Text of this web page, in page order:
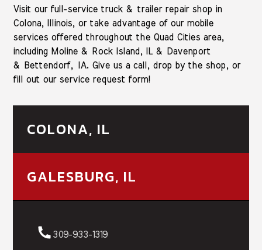
Visit our full-service truck & trailer repair shop in
Colona, Illinois, or take advantage of our mobile
services offered throughout the Quad Cities area,
including Moline & Rock Island, IL & Davenport
& Bettendorf, IA. Give us a call, drop by the shop, or
fill out our service request form!
COLONA, IL
GALESBURG, IL
309-933-1319